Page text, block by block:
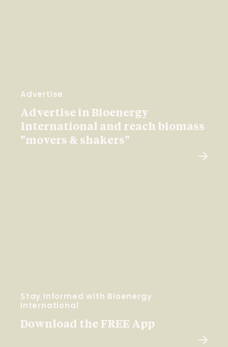
Advertise
Advertise in Bioenergy
International and reach biomass
"movers & shakers"
Stay Informed with Bioenergy
International
Download the FREE App